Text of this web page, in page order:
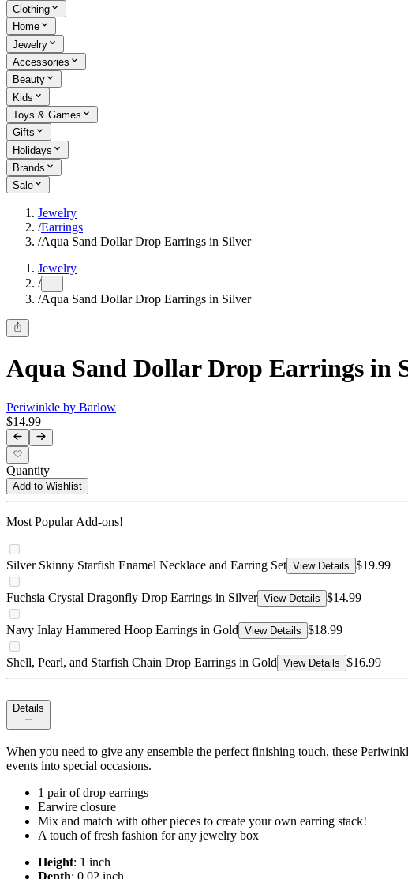
Clothing
Home
Jewelry
Accessories
Beauty
Kids
Toys & Games
Gifts
Holidays
Brands
Sale
Jewelry
/Earrings
/Aqua Sand Dollar Drop Earrings in Silver
Jewelry
/ ...
/Aqua Sand Dollar Drop Earrings in Silver
Aqua Sand Dollar Drop Earrings in
Periwinkle by Barlow
$14.99
Quantity
Add to Wishlist
Most Popular Add-ons!
Silver Skinny Starfish Enamel Necklace and Earring Set View Details $19.99
Fuchsia Crystal Dragonfly Drop Earrings in Silver View Details $14.99
Navy Inlay Hammered Hoop Earrings in Gold View Details $18.99
Shell, Pearl, and Starfish Chain Drop Earrings in Gold View Details $16.99
Details
When you need to give any ensemble the perfect finishing touch, these
events into special occasions.
1 pair of drop earrings
Earwire closure
Mix and match with other pieces to create your own earring stack!
A touch of fresh fashion for any jewelry box
Height: 1 inch